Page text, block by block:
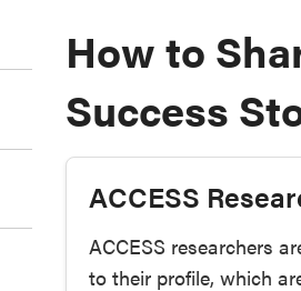
How to
Success
ACCESS
ACCESS researchers
to their profile, which